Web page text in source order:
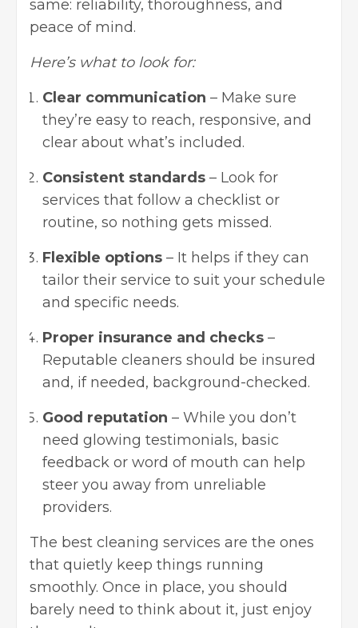
same: reliability, thoroughness, and
peace of mind.
Here’s what to look for:
Clear communication – Make sure
they’re easy to reach, responsive, and
clear about what’s included.
Consistent standards – Look for
services that follow a checklist or
routine, so nothing gets missed.
Flexible options – It helps if they can
tailor their service to suit your schedule
and specific needs.
Proper insurance and checks –
Reputable cleaners should be insured
and, if needed, background-checked.
Good reputation – While you don’t
need glowing testimonials, basic
feedback or word of mouth can help
steer you away from unreliable
providers.
The best cleaning services are the ones
that quietly keep things running
smoothly. Once in place, you should
barely need to think about it, just enjoy